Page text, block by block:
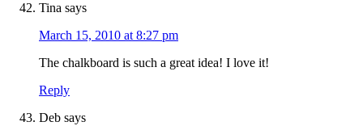
Tina says
March 15, 2010 at 8:27 pm
The chalkboard is such a great idea! I love it!
Reply
Deb says